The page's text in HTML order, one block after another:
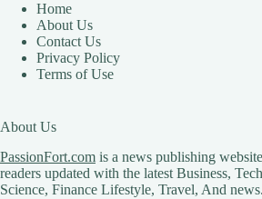
Home
About Us
Contact Us
Privacy Policy
Terms of Use
About Us
PassionFort.com is a news publishing
readers updated with the latest Business,
Science, Finance Lifestyle, Travel, And news.